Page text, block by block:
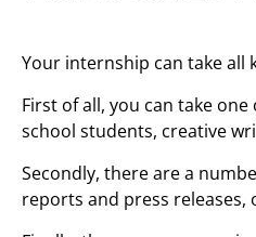
Your internship can take all
First of all, you can take
school students, creative
Secondly, there are a
reports and press